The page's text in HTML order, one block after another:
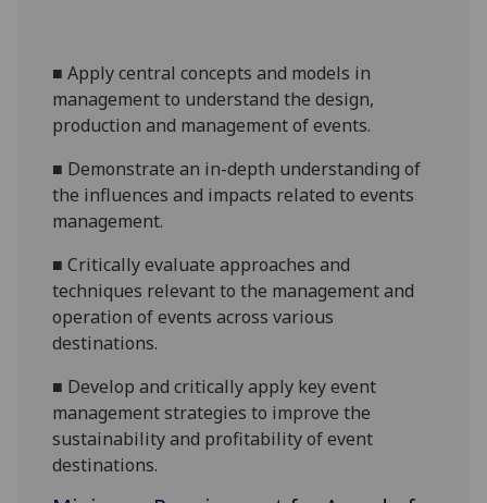
■Applycentral concepts and models in
management to understand the design,
production and management of events.
■ Demonstrate an in-depth understanding of
the influencesand impacts related to events
management.
■Critically evaluate approaches and
techniques relevant tothe management and
operation of events across various
destinations.
■ Develop andcriticallyapply key event
management strategies to improve the
sustainability and profitability of event
destinations.